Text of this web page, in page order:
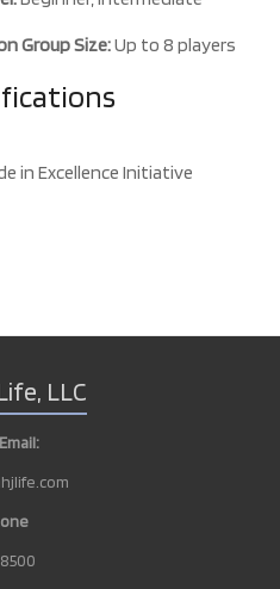
Group Size:Up to 8 players
in Excellence Initiative
LLC